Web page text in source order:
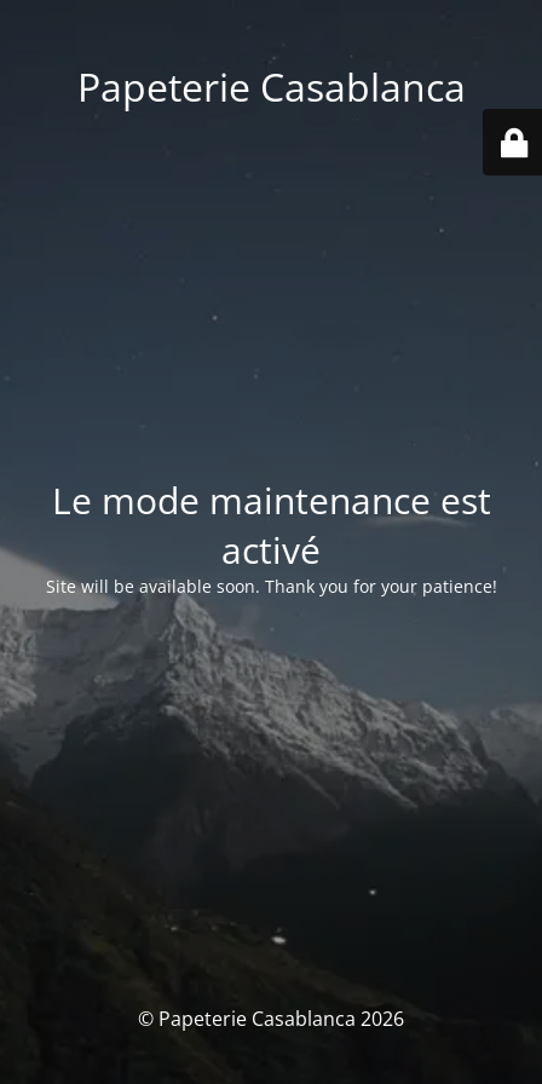
Papeterie Casablanca
Le mode maintenance est
activé
Site will be available soon. Thank you for your patience!
© Papeterie Casablanca 2026